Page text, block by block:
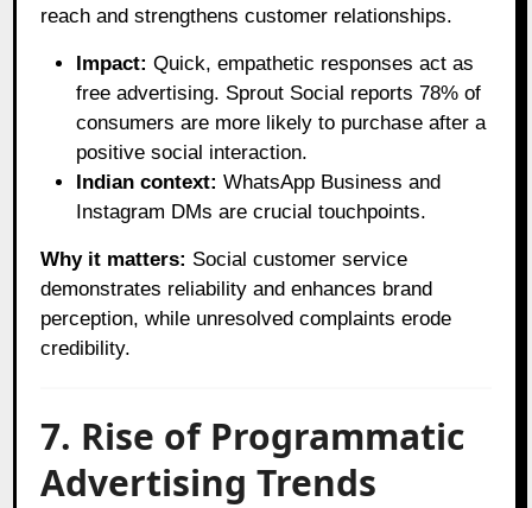
reach and strengthens customer relationships.
Impact: Quick, empathetic responses act as
free advertising. Sprout Social reports 78% of
consumers are more likely to purchase after a
positive social interaction.
Indian context: WhatsApp Business and
Instagram DMs are crucial touchpoints.
Why it matters: Social customer service
demonstrates reliability and enhances brand
perception, while unresolved complaints erode
credibility.
7. Rise of Programmatic
Advertising Trends